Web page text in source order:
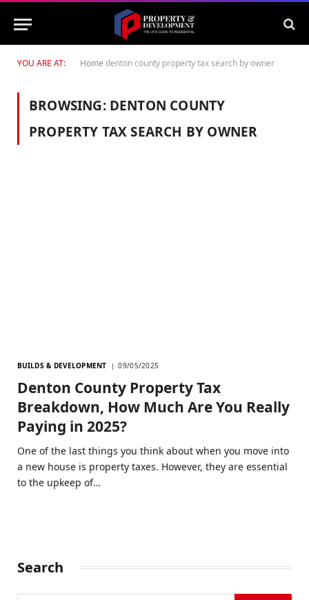
YOU ARE AT: Home denton county property tax search by owner
BROWSING: DENTON COUNTY
PROPERTY TAX SEARCH BY OWNER
BUILDS & DEVELOPMENT 09/05/2025
Denton County Property Tax
Breakdown, How Much Are You Really
Paying in 2025?
One of the last things you think about when you move into
a new house is property taxes. However, they are essential
to the upkeep of…
Search